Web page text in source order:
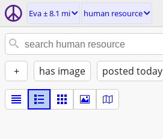
Eva ± 8.1 mi human resource
+ has image posted today